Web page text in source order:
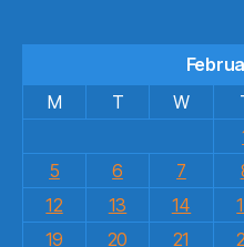
M
T W
5
6 7
12
13 14
19
20 21